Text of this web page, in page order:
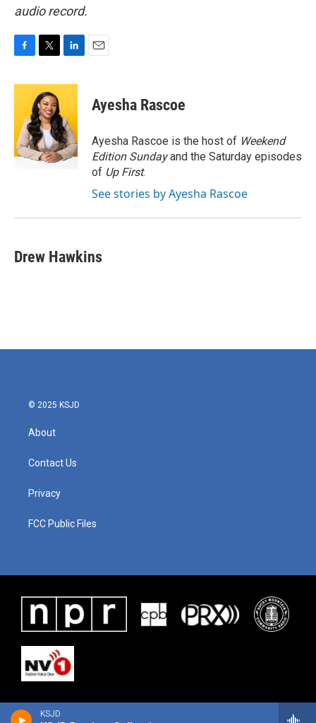
KSJD
audio record.
c
o
o
k
i
t
t
e
r
n
e
d
I
n
Ayesha Rascoe
Ayesha Rascoe is the host of Weekend
Edition Sundayand the Saturday episodes
of Up First.
See stories by Ayesha Rascoe
Drew Hawkins
© 2025 KSJD
About
Contact Us
Privacy
FCC Public Files